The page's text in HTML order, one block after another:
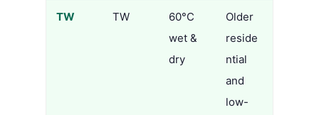
TW TW
60°C
wet &
dry
Older
reside
ntial
and
low-